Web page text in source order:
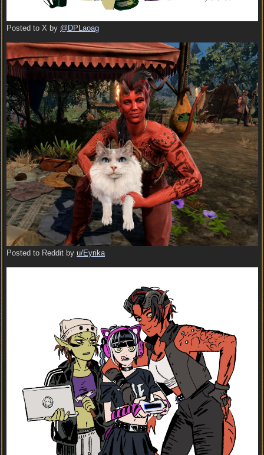
Posted to X by @DPLaoag
Posted to Reddit by u/Eyrika